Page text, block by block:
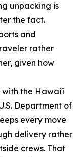
unpacking is
the fact.
and
rather
given how
with the Hawai'i
Department of
every move
delivery rather
crews. That